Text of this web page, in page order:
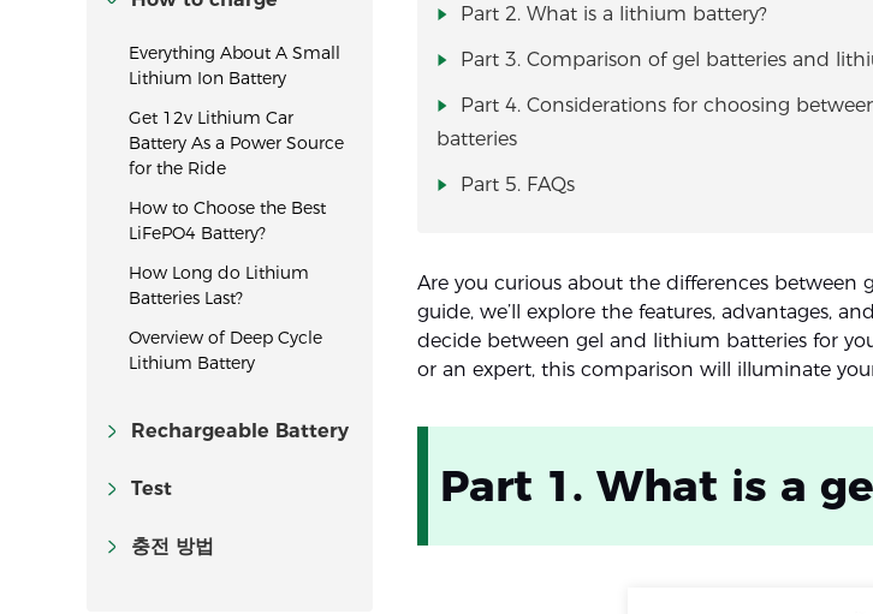
Everything About A Small
Lithium Ion Battery
Get 12v Lithium Car
Battery As a Power Source
for the Ride
How to Choose the Best
LiFePO4 Battery?
How Long do Lithium
Batteries Last?
Overview of Deep Cycle
Lithium Battery
Rechargeable Battery
Test
충전 방법
Part 2. What is a lithium battery?
Part 3. Comparison of gel batteries and
Part 4. Considerations for choosing
batteries
Part 5. FAQs
Are you curious about the differences between
guide, we’ll explore the features, advantages,
decide between gel and lithium batteries for
or an expert, this comparison will illuminate
Part 1. What is a